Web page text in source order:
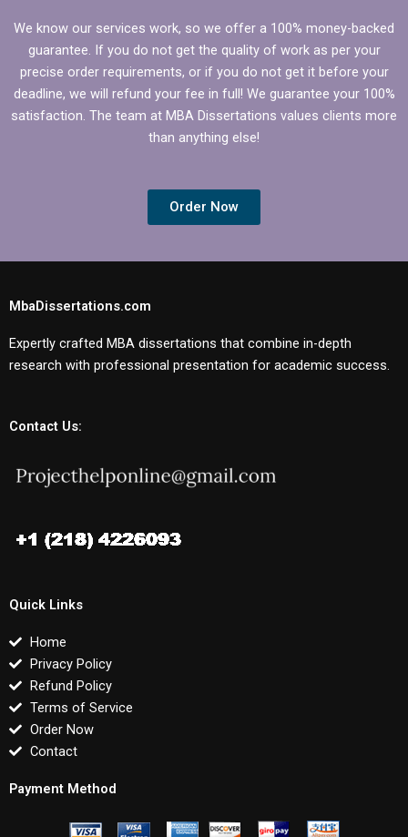
We know our services work, so we offer a 100% money-backed
guarantee. If you do not get the quality of work as per your
precise order requirements, or if you do not get it before your
deadline, we will refund your fee in full! We guarantee your 100%
satisfaction. The team at MBA Dissertations values clients more
than anything else!
Order Now
MbaDissertations.com
Expertly crafted MBA dissertations that combine in-depth
research with professional presentation for academic success.
Contact Us:
Quick Links
Home
Privacy Policy
Refund Policy
Terms of Service
Order Now
Contact
Payment Method